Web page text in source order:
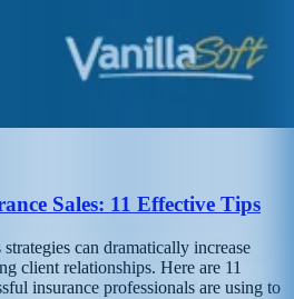
Sales: 11 Effective Tips
can dramatically increase
client relationships. Here are 11
insurance professionals are using to